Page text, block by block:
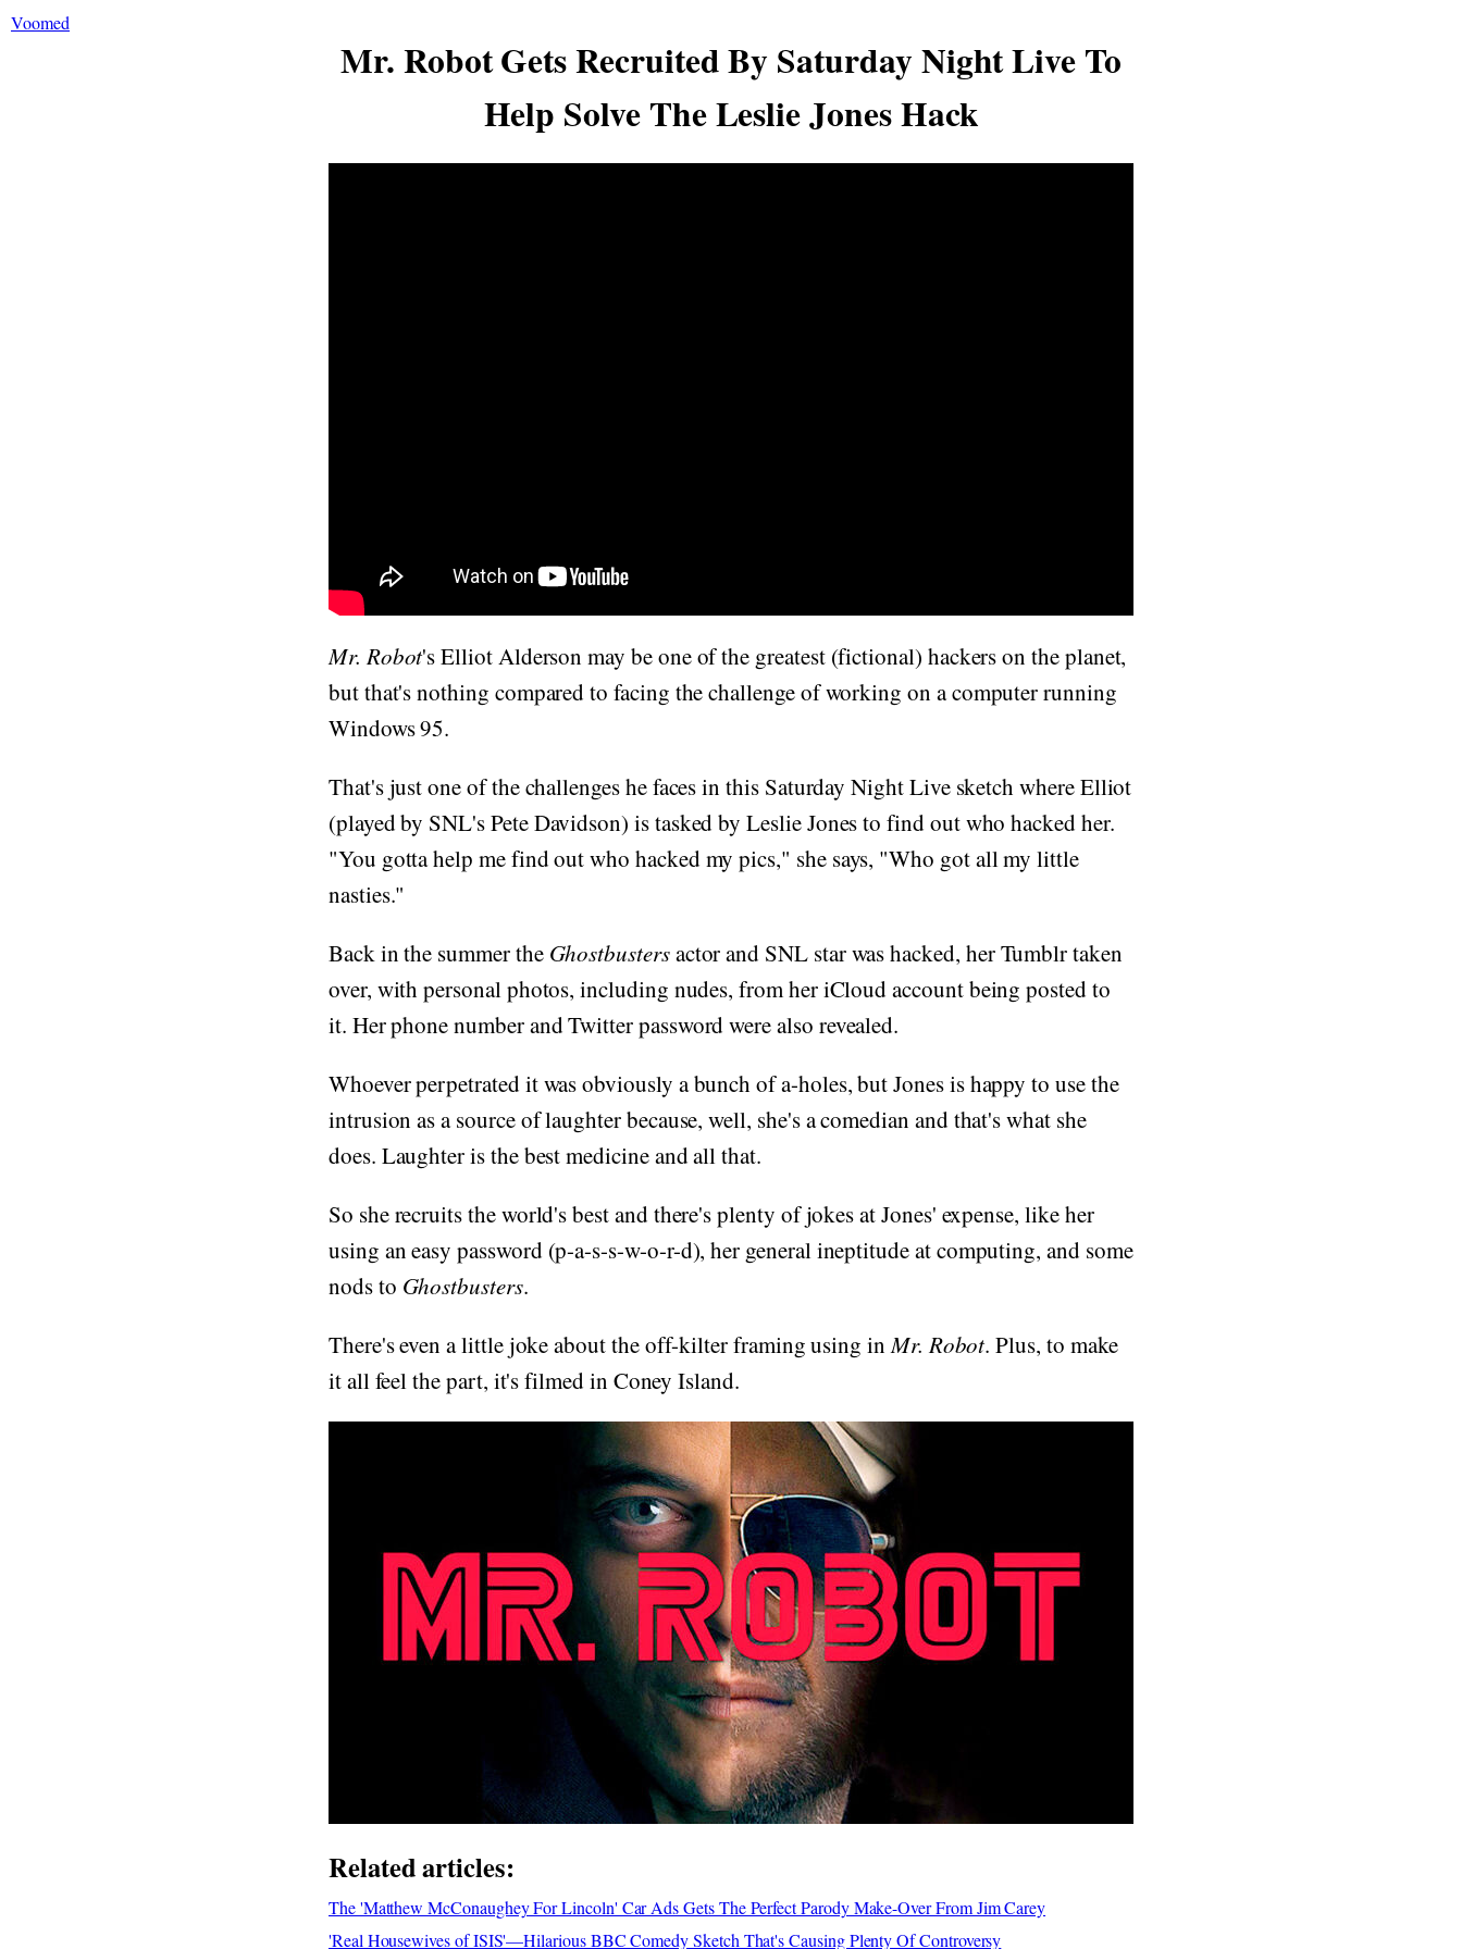
Voomed
Mr. Robot Gets Recruited By Saturday Night Live To
Help Solve The Leslie Jones Hack
Mr. Robot's Elliot Alderson may be one of the greatest (fictional) hackers on the planet,
but that's nothing compared to facing the challenge of working on a computer running
Windows 95.
That's just one of the challenges he faces in this Saturday Night Live sketch where Elliot
(played by SNL's Pete Davidson) is tasked by Leslie Jones to find out who hacked her.
"You gotta help me find out who hacked my pics," she says, "Who got all my little
nasties."
Back in the summer the Ghostbustersactor and SNL star was hacked, her Tumblr taken
over, with personal photos, including nudes, from her iCloud account being posted to
it. Her phone number and Twitter password were also revealed.
Whoever perpetrated it was obviously a bunch of a-holes, but Jones is happy to use the
intrusion as a source of laughter because, well, she's a comedian and that's what she
does. Laughter is the best medicine and all that.
So she recruits the world's best and there's plenty of jokes at Jones' expense, like her
using an easy password (p-a-s-s-w-o-r-d), her general ineptitude at computing, and some
nods to Ghostbusters.
There's even a little joke about the off-kilter framing using inMr. Robot. Plus, to make
it all feel the part, it's filmed in Coney Island.
Related articles:
The 'Matthew McConaughey For Lincoln' Car Ads Gets The Perfect Parody Make-Over From Jim Carey
'Real Housewives of ISIS'—Hilarious BBC Comedy Sketch That's Causing Plenty Of Controversy